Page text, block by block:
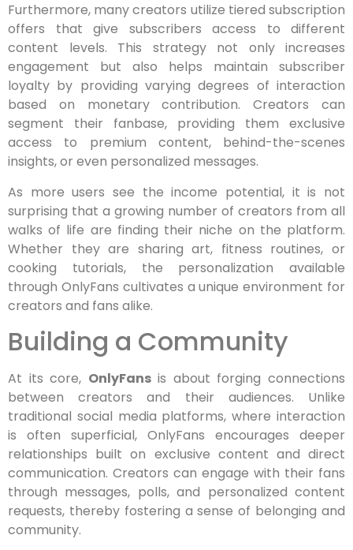
Furthermore, many creators utilize tiered subscription
offers that give subscribers access to different
content levels. This strategy not only increases
engagement but also helps maintain subscriber
loyalty by providing varying degrees of interaction
based on monetary contribution. Creators can
segment their fanbase, providing them exclusive
access to premium content, behind-the-scenes
insights, or even personalized messages.
As more users see the income potential, it is not
surprising that a growing number of creators from all
walks of life are finding their niche on the platform.
Whether they are sharing art, fitness routines, or
cooking tutorials, the personalization available
through OnlyFans cultivates a unique environment for
creators and fans alike.
Building a Community
At its core, OnlyFansis about forging connections
between creators and their audiences. Unlike
traditional social media platforms, where interaction
is often superficial, OnlyFans encourages deeper
relationships built on exclusive content and direct
communication. Creators can engage with their fans
through messages, polls, and personalized content
requests, thereby fostering a sense of belonging and
community.